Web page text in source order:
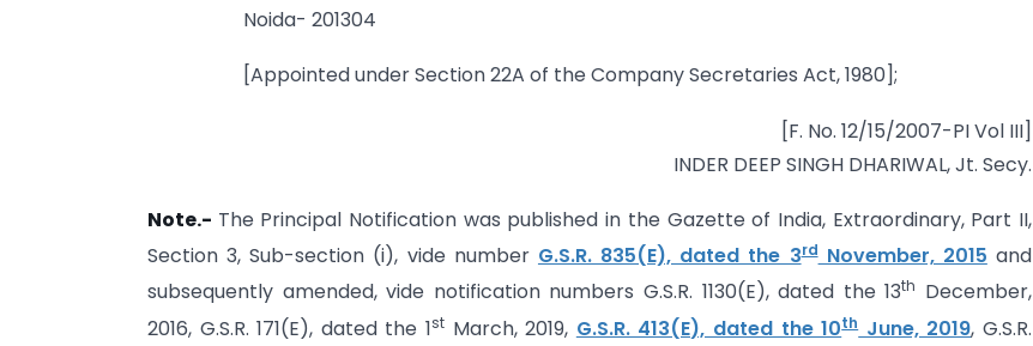
Noida- 201304
[Appointed under Section 22A of the Company Secretaries Act, 1980];
[F. No. 12/15/2007-PI Vol III]
INDER DEEP SINGH DHARIWAL, Jt. Secy.
Note.- The Principal Notification was published in the Gazette of India, Extraordinary, Part II,
Section 3, Sub-section (i), vide number G.S.R. 835(E), dated the 3rdNovember, 2015 and
subsequently amended, vide notification numbers G.S.R. 1130(E), dated the 13th December,
2016, G.S.R. 171(E), dated the 1st March, 2019, G.S.R. 413(E), dated the 10thJune, 2019, G.S.R.